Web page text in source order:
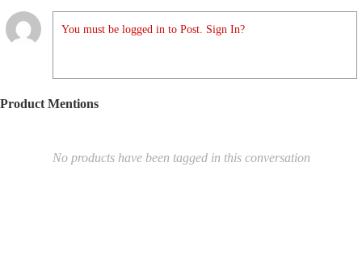
You must be logged in to Post. Sign In?
Product Mentions
No products have been tagged in this conversation